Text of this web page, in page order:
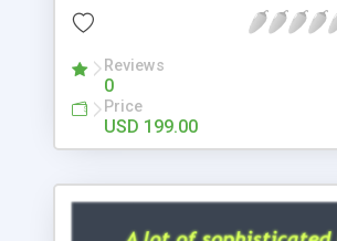
Reviews
0
Price
USD 199.00